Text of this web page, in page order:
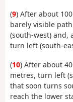
(9) After about
barely visible
(south-west) and,
turn left (south-
(10) After about
metres, turn left
that soon turns
reach the lower